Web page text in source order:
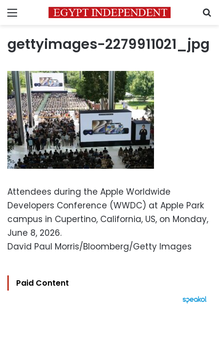
Menu
gettyimages-2279911021_jpg
Attendees during the Apple Worldwide
Developers Conference (WWDC) at Apple Park
campus in Cupertino, California, US, on Monday,
June 8, 2026.
David Paul Morris/Bloomberg/Getty Images
Paid Content